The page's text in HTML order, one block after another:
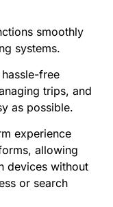
smoothly
systems.
free
trips, and
as possible.
experience
allowing
devices without
or search